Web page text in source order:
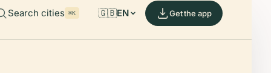
Search cities ⌘K 🇬🇧EN Get the app